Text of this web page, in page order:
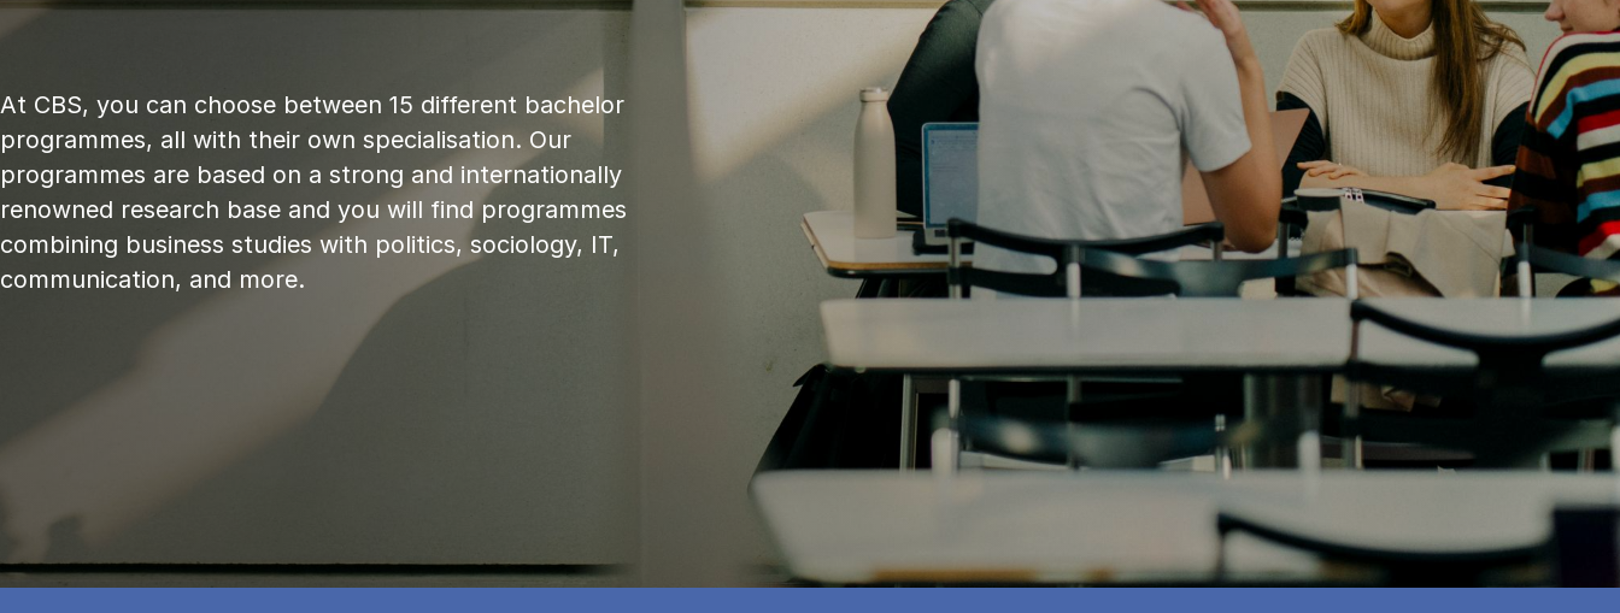
At CBS, you can choose between 15 different bachelor
programmes, all with their own specialisation. Our
programmes are based on a strong and internationally
renowned research base and you will find programmes
combining business studies with politics, sociology, IT,
communication, and more.